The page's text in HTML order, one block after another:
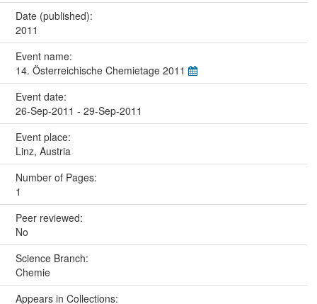
Date (published):
2011
Event name:
14. Österreichische Chemietage 2011
Event date:
26-Sep-2011 - 29-Sep-2011
Event place:
Linz, Austria
Number of Pages:
1
Peer reviewed:
No
Science Branch:
Chemie
Appears in Collections: